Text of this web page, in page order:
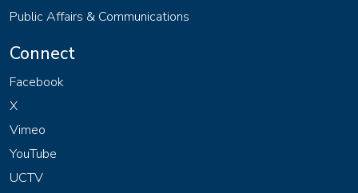
Public Affairs & Communications
Connect
Facebook
X
Vimeo
YouTube
UCTV